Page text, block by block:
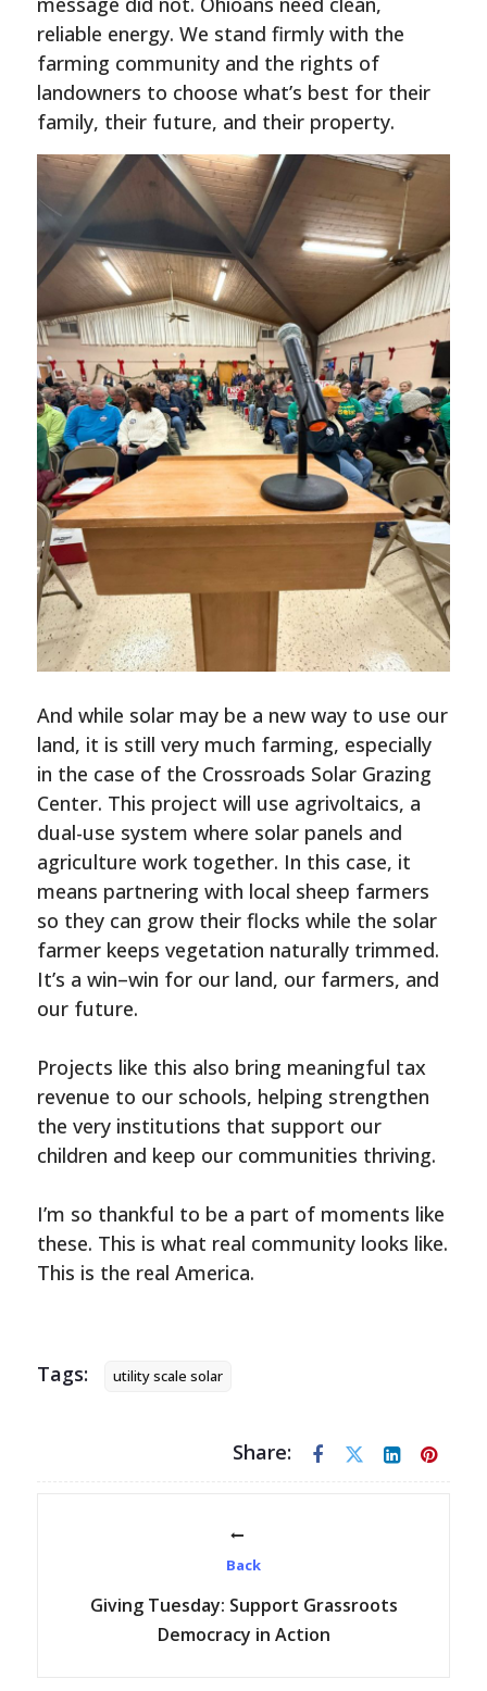
reliable energy. We stand firmly with the
farming community and the rights of
landowners to choose what’s best for their
family, their future, and their property.
And while solar may be a new way to use our
land, it is still very much farming, especially
in the case of the Crossroads Solar Grazing
Center. This project will use agrivoltaics, a
dual-use system where solar panels and
agriculture work together. In this case, it
means partnering with local sheep farmers
so they can grow their flocks while the solar
farmer keeps vegetation naturally trimmed.
It’s a win–win for our land, our farmers, and
our future.
Projects like this also bring meaningful tax
revenue to our schools, helping strengthen
the very institutions that support our
children and keep our communities thriving.
I’m so thankful to be a part of moments like
these. This is what real community looks like.
This is the real America.
Tags: utility scale solar
Share:
Back
Giving Tuesday: Support Grassroots
Democracy in Action